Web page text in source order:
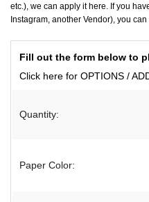
etc.), we can apply it here. If you
Instagram, another Vendor), you
Fill out the form below to
Click here for OPTIONS /
Quantity:
Paper Color: